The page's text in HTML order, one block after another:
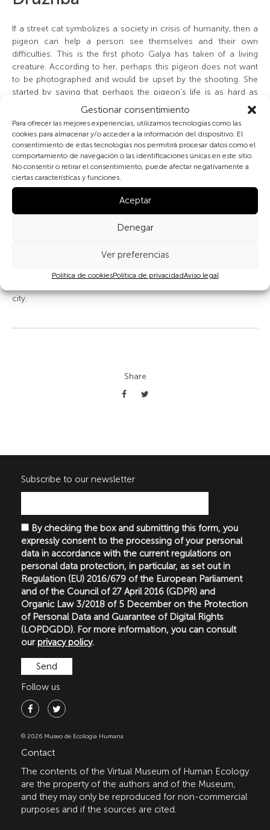
Gestionar consentimiento
Para ofrecer las mejores experiencias, utilizamos tecnologías como las
cookies para almacenar y/o acceder a la información del dispositivo. El
consentimiento de estas tecnologías nos permitirá procesar datos como el
comportamiento de navegación o las identificaciones únicas en este sitio.
No consentir o retirar el consentimiento, puede afectar negativamente a
ciertas características y funciones.
Aceptar
Denegar
Ver preferencias
Política de cookiesPolítica de privacidadAviso legal
If a street cat symbolizes a society in crisis of humanity, then a
pigeon can help a person see themselves and their own
difficulties. This is the first photo Galya has taken of a living
creature. According to her, perhaps this pigeon does not want
to be photographed and would be upset by the shooting. She
started by saying that perhaps the pigeon’s life is as hard as
hers, and she does not want to contribute to its suffering. But
after a little persuasion, she agreed that perhaps we would not
interfere with it.
Last year, when we were also preparing an exhibition, Galya
really wanted to photograph a cat, but, after the kitten hid in its
little house, she decided that the animal was probably
uncomfortable with being photographed. According to Galya,
all animals that live in the city need little houses. It is important
animals. One woman from the group takes care of the pigeons
on the street, which freeze to death in winter. She believes that
city.
Share
Subscribe to our newsletter
By checking the box and submitting this form, you
expressly consent to the processing of your personal
data in accordance with the current regulations on
personal data protection, in particular, as set out in
Regulation (EU) 2016/679 of the European Parliament
and of the Council of 27 April 2016 (GDPR) and
Organic Law 3/2018 of 5 December on the Protection
of Personal Data and Guarantee of Digital Rights
(LOPDGDD). For more information, you can consult
ourprivacy policy.
Follow us
© 2026 Museo de Ecología Humana
Contact
The contents of the Virtual Museum of Human Ecology
are the property of the authors and of the Museum,
and they may only be reproduced for non-commercial
purposes and if the sources are cited.